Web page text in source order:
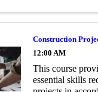
Construction
12:00 AM
This course
essential skills